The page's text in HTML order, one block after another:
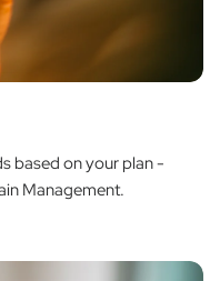
based on your plan -
Management.